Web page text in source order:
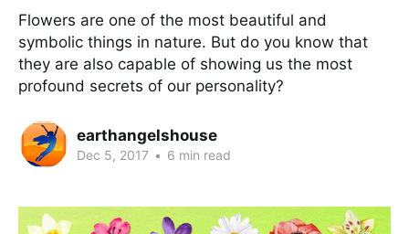
Flowers are one of the most beautiful and
symbolic things in nature. But do you know that
they are also capable of showing us the most
profound secrets of our personality?
earthangelshouse
Dec 5, 2017 • 6 min read